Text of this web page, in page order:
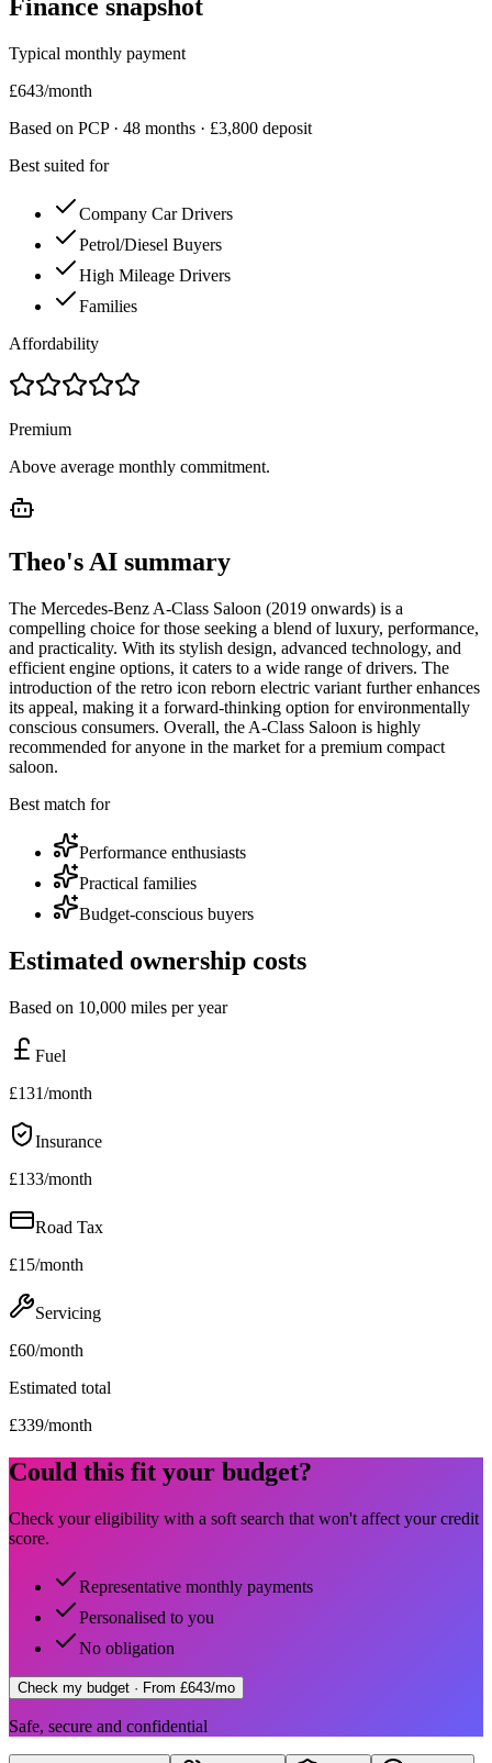
Finance snapshot
Typical monthly payment
£643/month
Based on PCP · 48 months · £3,800 deposit
Best suited for
Company Car Drivers
Petrol/Diesel Buyers
High Mileage Drivers
Families
Affordability
Premium
Above average monthly commitment.
Theo's AI summary
The Mercedes-Benz A-Class Saloon (2019 onwards) is a
compelling choice for those seeking a blend of luxury, performance,
and practicality. With its stylish design, advanced technology, and
efficient engine options, it caters to a wide range of drivers. The
introduction of the retro icon reborn electric variant further enhances
its appeal, making it a forward-thinking option for environmentally
conscious consumers. Overall, the A-Class Saloon is highly
recommended for anyone in the market for a premium compact
saloon.
Best match for
Performance enthusiasts
Practical families
Budget-conscious buyers
Estimated ownership costs
Based on 10,000 miles per year
Fuel
£131/month
Insurance
£133/month
Road Tax
£15/month
Servicing
£60/month
Estimated total
£339/month
Could this fit your budget?
Check your eligibility with a soft search that won't affect your credit
score.
Representative monthly payments
Personalised to you
No obligation
Check my budget · From £643/mo
Safe, secure and confidential